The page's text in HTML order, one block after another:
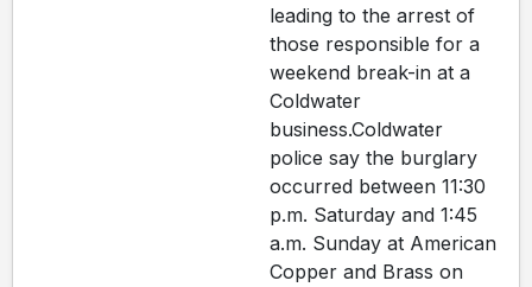
leading to the arrest of
those responsible for a
weekend break-in at a
Coldwater
business.Coldwater
police say the burglary
occurred between 11:30
p.m. Saturday and 1:45
a.m. Sunday at American
Copper and Brass on